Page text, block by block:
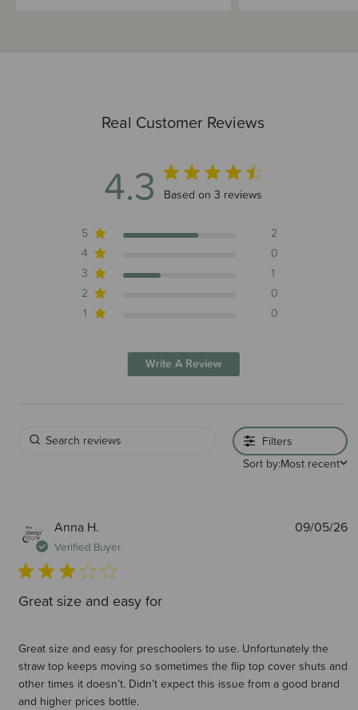
Real Customer Reviews
4.3 4.3 out of 5 stars 3 total reviews
Based on 3 reviews
5
2
4
0
3
1
2
0
1
0
Write A Review
Filters
Sort by:Most recent
Anna H.
Verified Buyer
Great size and easy for
Great size and easy for preschoolers to use. Unfortunately the
straw top keeps moving so sometimes the flip top cover shuts and
other times it doesn’t. Didn’t expect this issue from a good brand
and higher prices bottle.
09/05/26